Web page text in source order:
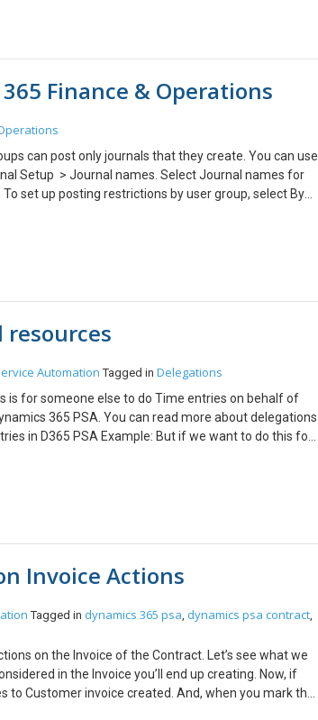
status accordingly ) For example first stage in BPF is
Real time and on demand workflow on Order entity.
Process flow which you are using and perform
Finance & Operations
can post only journals that they create. You can use
Setup > Journal names. Select Journal names for
set up posting restrictions by user group, select By
resources
Automation Tagged in Delegations
is for someone else to do Time entries on behalf of
365 PSA. You can read more about delegations
in D365 PSA Example: But if we want to do this for
I also saw that many organizations need a
in the organization. You can use the same code to
= new Entity(“msdyn_delegation”);
bookableResource.Id);
= new
bookableResource.GetAttributeValue<string>
(FaultException<OrganizationServiceFault> ex) {
+ ” Error: ” + ex.Message); } } #endregion Note:
Invoice Actions
Tagged in dynamics 365 psa, dynamics psa contract,
on the Invoice of the Contract. Let’s see what we
in the Invoice you’ll end up creating. Now, if
Customer invoice created. And, when you mark that